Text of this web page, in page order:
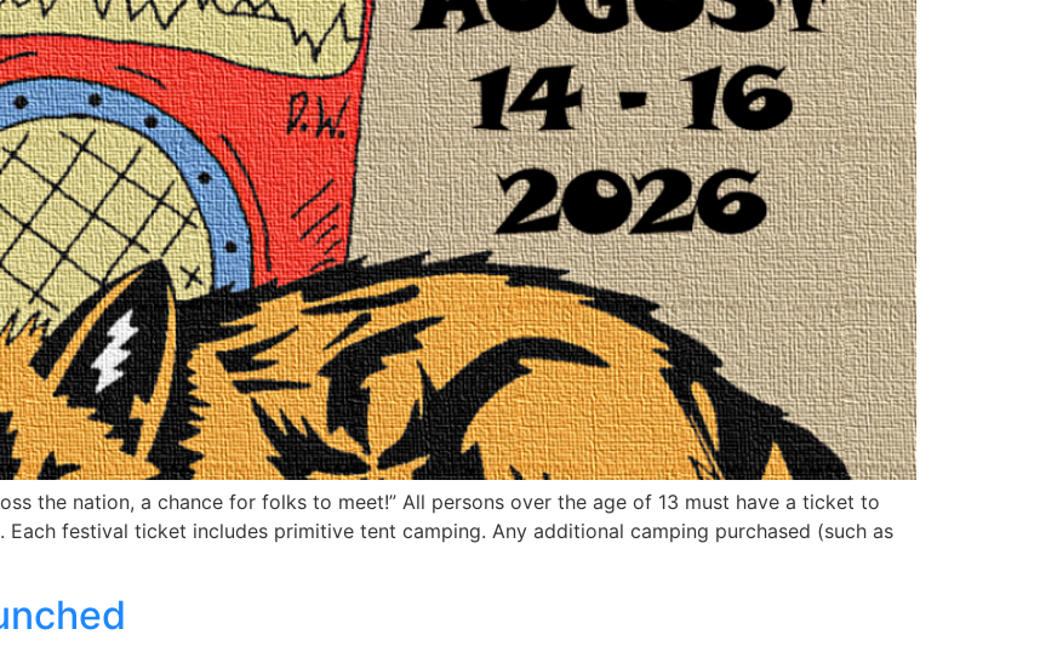
the nation, a chance for folks to meet!” All persons over the age of 13 must have a ticket to
festival ticket includes primitive tent camping. Any additional camping purchased (such as